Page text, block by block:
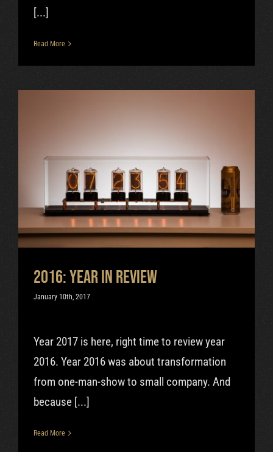
[...]
Read More
2016: Year in review
Uncategorized
2016: Year in review
January 10th, 2017
Year 2017 is here, right time to review year
2016. Year 2016 was about transformation
from one-man-show to small company. And
because [...]
Read More